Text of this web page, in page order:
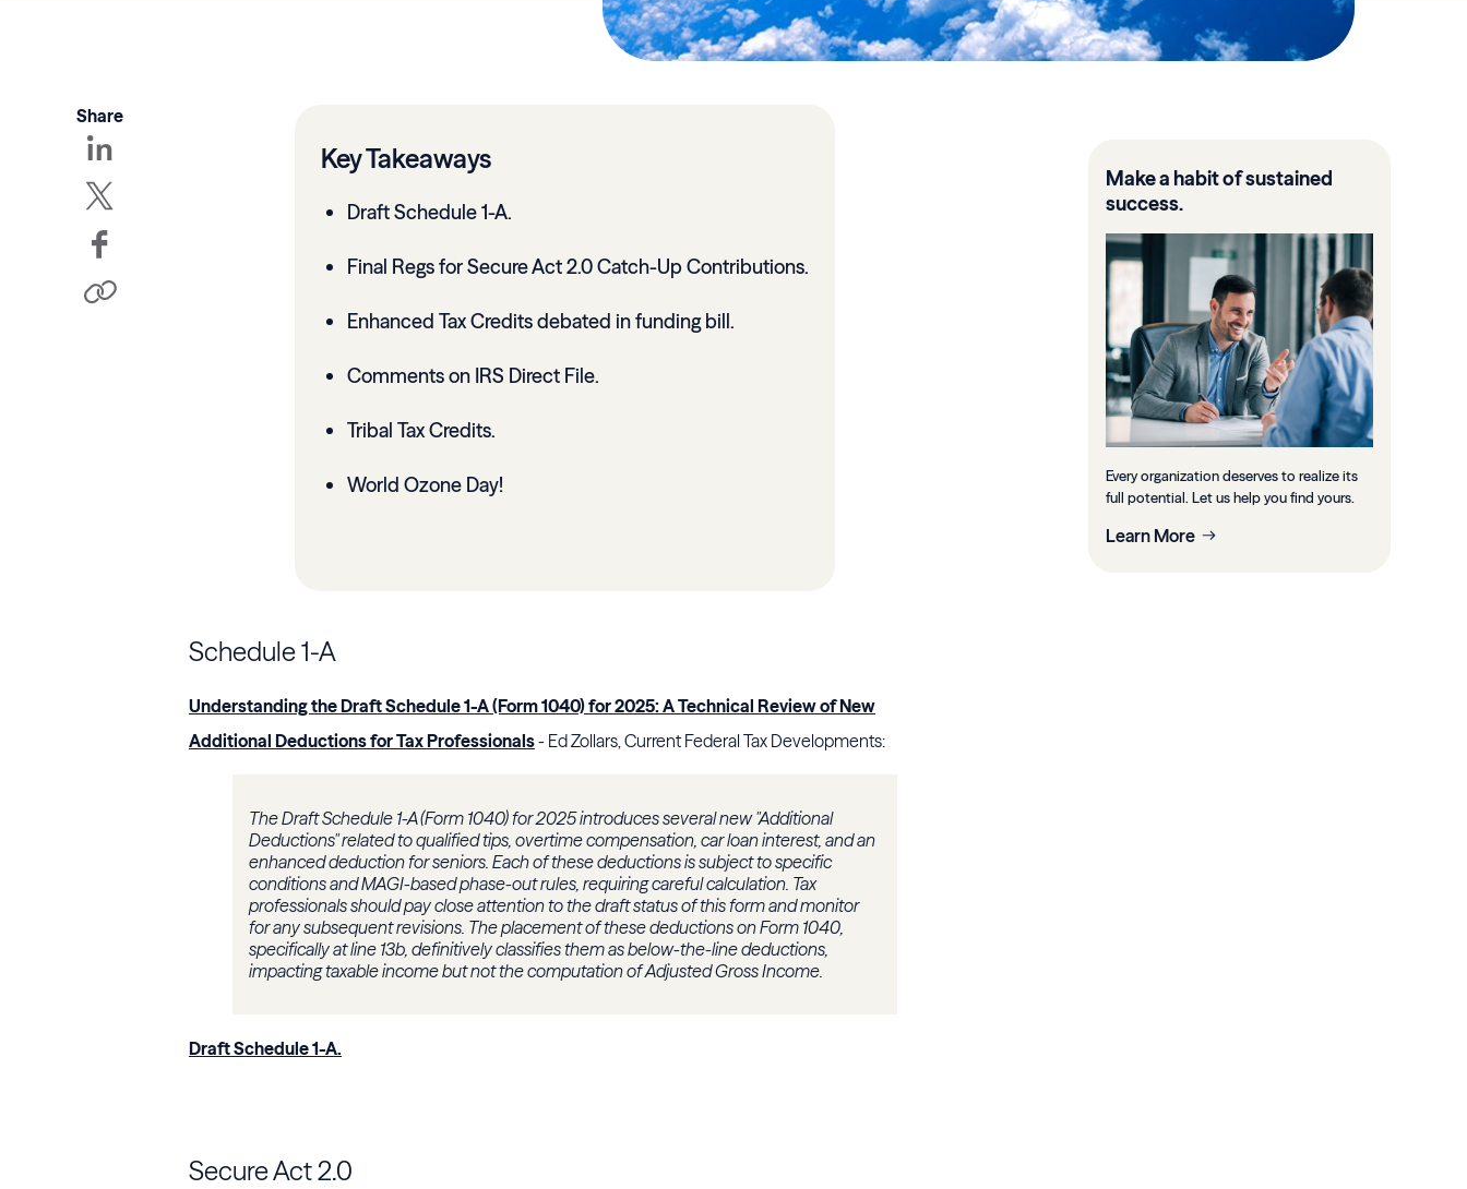
Share
Key Takeaways
Draft Schedule 1-A.
Final Regs for Secure Act 2.0 Catch-Up Contributions.
Enhanced Tax Credits debated in funding bill.
Comments on IRS Direct File.
Tribal Tax Credits.
World Ozone Day!
Schedule 1-A
Understanding the Draft Schedule 1-A (Form 1040) for 2025: A Technical Review of New
Additional Deductions for Tax Professionals- Ed Zollars, Current Federal Tax Developments:
The Draft Schedule 1-A (Form 1040) for 2025 introduces several new "Additional
Deductions" related to qualified tips, overtime compensation, car loan interest, and an
enhanced deduction for seniors. Each of these deductions is subject to specific
conditions and MAGI-based phase-out rules, requiring careful calculation. Tax
professionals should pay close attention to the draft status of this form and monitor
for any subsequent revisions. The placement of these deductions on Form 1040,
specifically at line 13b, definitively classifies them as below-the-line deductions,
impacting taxable income but not the computation of Adjusted Gross Income.
Draft Schedule 1-A.
Secure Act 2.0
Make a habit of sustained
success.
Every organization deserves to realize its
full potential. Let us help you find yours.
Learn More